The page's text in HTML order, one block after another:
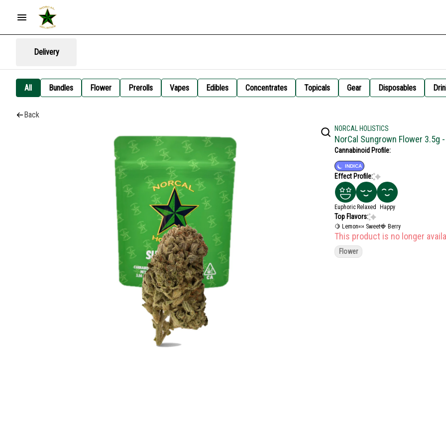
Delivery
All Bundles Flower Prerolls Vapes Edibles Concentrates Topicals Gear Disposables
Back
NORCAL HOLISTICS
NorCal Sungrown Flower 3.5g
Cannabinoid Profile:
INDICA
Effect Profile:
Euphoric Relaxed Happy
Top Flavors:
🍋 Lemon🍬 Sweet🍓 Berry
This product is no longer
Flower